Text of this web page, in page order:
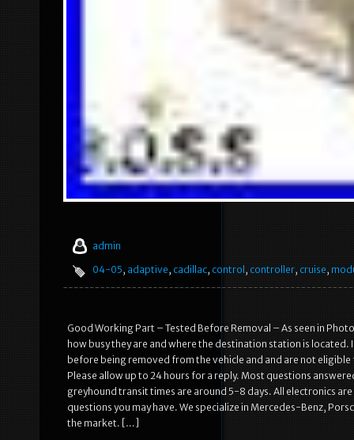
admin
04-05, adaptive, cadillac, control, controller, cruise,
Good Working Part – Tested Before Removal – As seen in
how busy they are and where the destination station is
before being removed from the vehicle and and are not eligible
Please allow up to 24 hours for a reply. Most questions
greyhound transit times are around 5-8 days. All electronics
questions you may have. We specialize in Mercedes-Benz,
the market. […]